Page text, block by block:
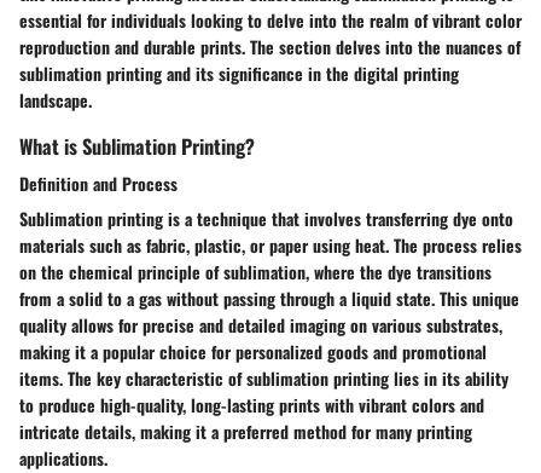
essential for individuals looking to delve into the realm of vibrant color
reproduction and durable prints. The section delves into the nuances of
sublimation printing and its significance in the digital printing
landscape.
What is Sublimation Printing?
Definition and Process
Sublimation printing is a technique that involves transferring dye onto
materials such as fabric, plastic, or paper using heat. The process relies
on the chemical principle of sublimation, where the dye transitions
from a solid to a gas without passing through a liquid state. This unique
quality allows for precise and detailed imaging on various substrates,
making it a popular choice for personalized goods and promotional
items. The key characteristic of sublimation printing lies in its ability
to produce high-quality, long-lasting prints with vibrant colors and
intricate details, making it a preferred method for many printing
applications.